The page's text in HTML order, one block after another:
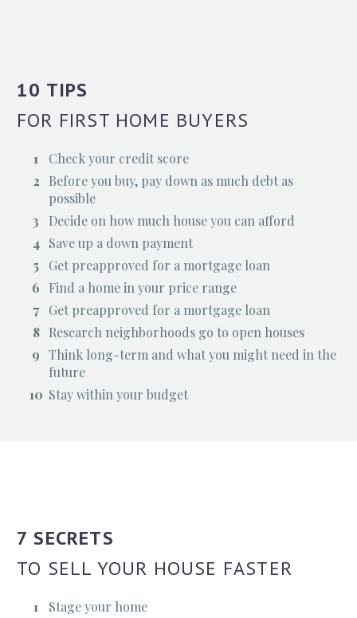
10 TIPS
FOR FIRST HOME BUYERS
Check your credit score
Before you buy, pay down as much debt as
possible
Decide on how much house you can afford
Save up a down payment
Get preapproved for a mortgage loan
Find a home in your price range
Get preapproved for a mortgage loan
Research neighborhoods go to open houses
Think long-term and what you might need in the
future
Stay within your budget
7 SECRETS
TO SELL YOUR HOUSE FASTER
Stage your home